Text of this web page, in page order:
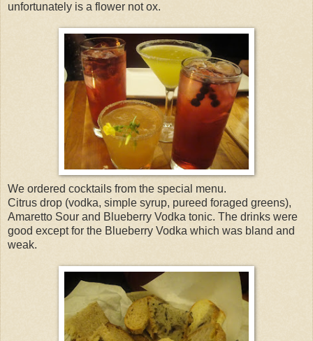
unfortunately is a flower not ox.
We ordered cocktails from the special menu.
Citrus drop (vodka, simple syrup, pureed foraged greens),
Amaretto Sour and Blueberry Vodka tonic. The drinks were
good except for the Blueberry Vodka which was bland and
weak.